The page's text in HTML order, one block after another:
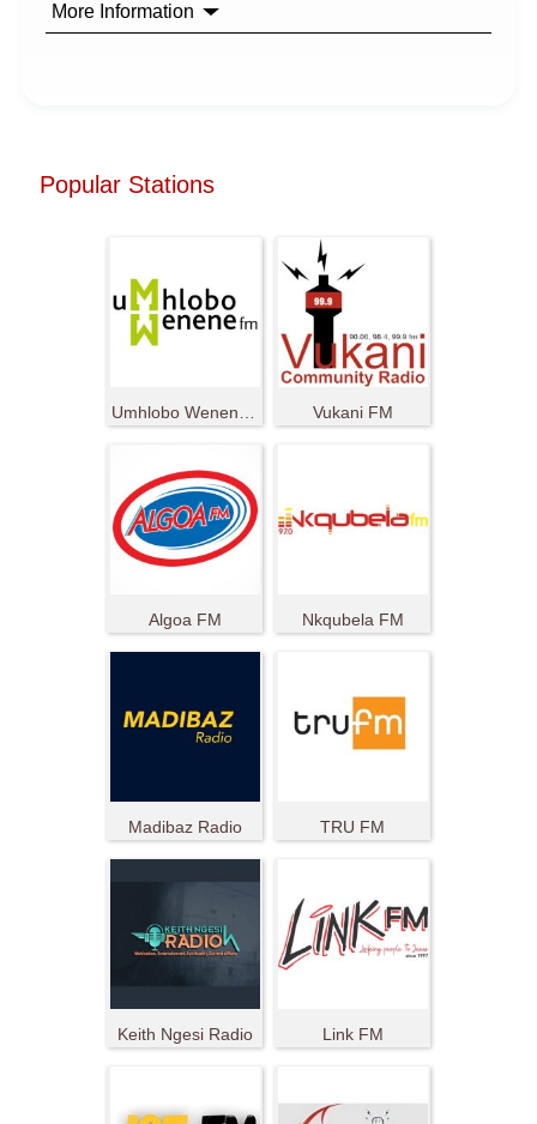
More Information
Popular Stations
Vukani FM
Algoa FM Nkqubela FM
Madibaz Radio TRU FM
Keith Ngesi Radio Link FM